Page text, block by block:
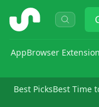
ShopSavvy
AppBrowser Extension
Best PicksBest Time